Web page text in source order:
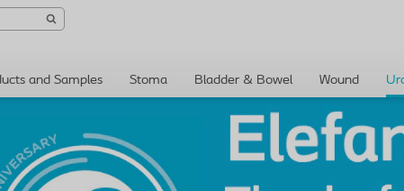
and Samples Stoma Bladder & Bowel Wound